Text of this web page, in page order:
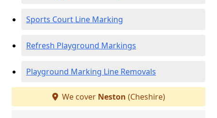
Sports Court Line Marking
Refresh Playground Markings
Playground Marking Line Removals
We cover Neston (Cheshire)